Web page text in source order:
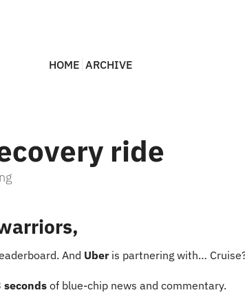
HOME ARCHIVE
ride
And Uber is partnering with…
of blue-chip news and commentary.